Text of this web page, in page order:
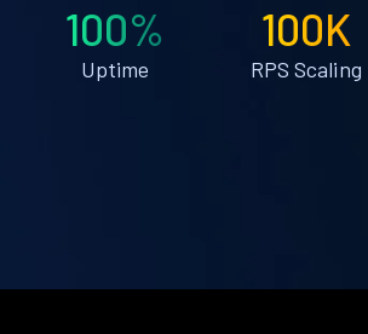
100%
Uptime
100K
RPS Scaling